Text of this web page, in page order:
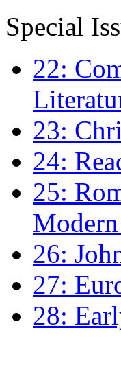
Special
22:
23:
24:
25:
26:
27:
28: